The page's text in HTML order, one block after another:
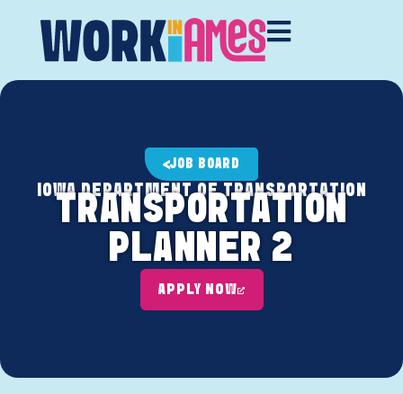
JOB BOARD
IOWA DEPARTMENT OF TRANSPORTATION
TRANSPORTATION
PLANNER 2
APPLY NOW